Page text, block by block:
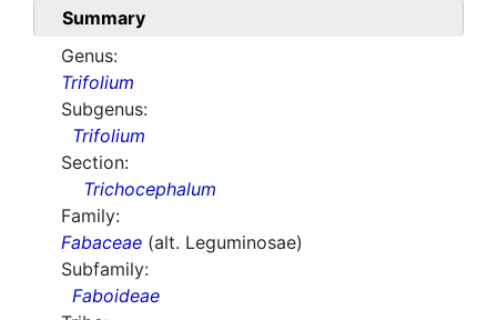
Summary
Genus:
Trifolium
Subgenus:
Trifolium
Section:
Trichocephalum
Family:
Fabaceae (alt. Leguminosae)
Subfamily:
Faboideae